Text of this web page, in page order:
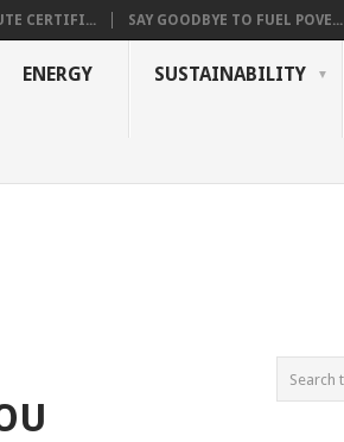
CERTIFI... SAY GOODBYE TO FUEL POVE...
ENERGY SUSTAINABILITY